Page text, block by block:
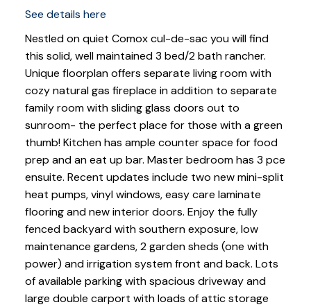
See details here
Nestled on quiet Comox cul-de-sac you will find
this solid, well maintained 3 bed/2 bath rancher.
Unique floorplan offers separate living room with
cozy natural gas fireplace in addition to separate
family room with sliding glass doors out to
sunroom- the perfect place for those with a green
thumb! Kitchen has ample counter space for food
prep and an eat up bar. Master bedroom has 3 pce
ensuite. Recent updates include two new mini-split
heat pumps, vinyl windows, easy care laminate
flooring and new interior doors. Enjoy the fully
fenced backyard with southern exposure, low
maintenance gardens, 2 garden sheds (one with
power) and irrigation system front and back. Lots
of available parking with spacious driveway and
large double carport with loads of attic storage